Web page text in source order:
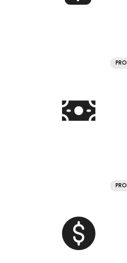
PRO
PRO